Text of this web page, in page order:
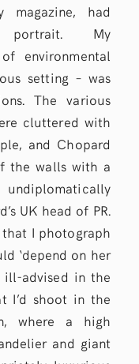
magazine, had
portrait. My
environmental
setting – was
The various
cluttered with
and Chopard
the walls with a
UK head of PR.
I photograph
‘depend on her
ill-advised in the
I’d shoot in the
where a high
and giant